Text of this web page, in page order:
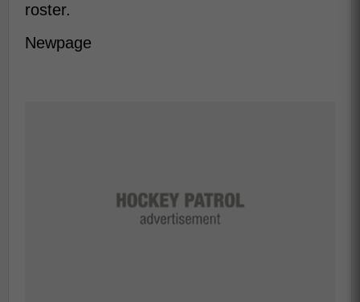
roster.
Newpage